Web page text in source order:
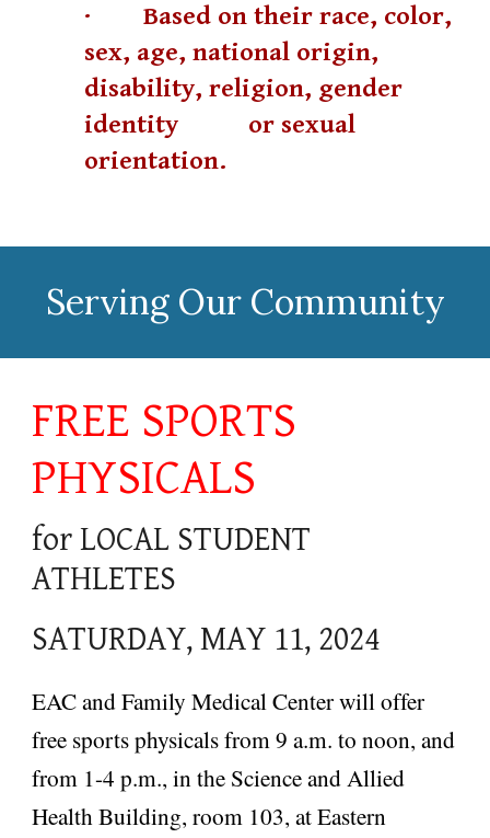
· Based on their race, color,
sex, age, national origin,
disability, religion, gender
identity
or sexual
orientation.
Serving Our Community
FREE SPORTS
PHYSICALS
for LOCAL STUDENT
ATHLETES
SATURDAY, MAY 11, 2024
EAC and Family Medical Center will offer
free sports physicals from 9 a.m. to noon, and
from 1-4 p.m., in the Science and Allied
Health Building, room 103, at Eastern